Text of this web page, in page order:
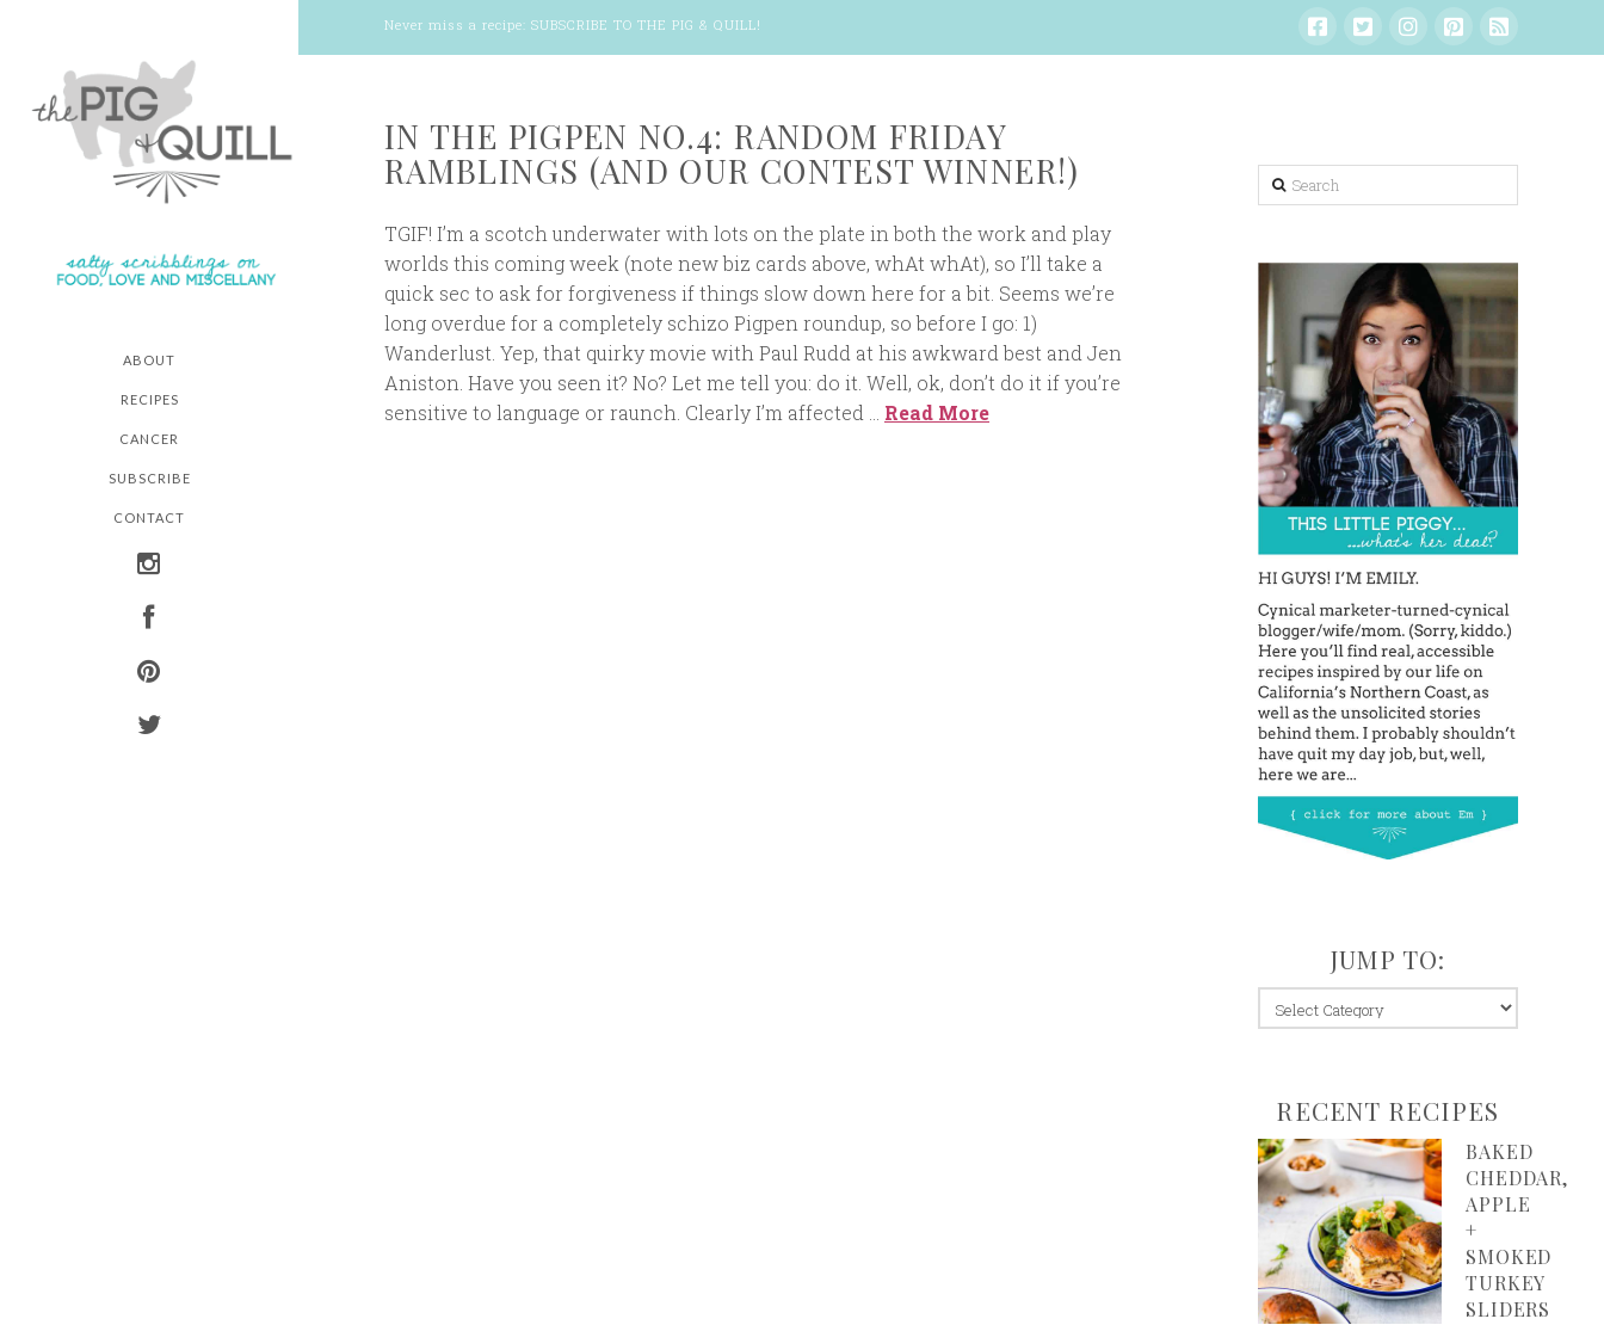
Never miss a recipe: SUBSCRIBE TO THE PIG & QUILL!
ABOUT
RECIPES
CANCER
SUBSCRIBE
CONTACT
IN THE PIGPEN NO.4: RANDOM FRIDAY
RAMBLINGS (AND OUR CONTEST WINNER!)
TGIF! I’m a scotch underwater with lots on the plate in both the work and play
worlds this coming week (note new biz cards above, whAt whAt), so I’ll take a
quick sec to ask for forgiveness if things slow down here for a bit. Seems we’re
long overdue for a completely schizo Pigpen roundup, so before I go: 1)
Wanderlust. Yep, that quirky movie with Paul Rudd at his awkward best and Jen
Aniston. Have you seen it? No? Let me tell you: do it. Well, ok, don’t do it if you’re
sensitive to language or raunch. Clearly I’m affected … Read More
Search
JUMP TO:
jump
to:
RECENT RECIPES
BAKED
CHEDDAR,
APPLE
+
SMOKED
TURKEY
SLIDERS